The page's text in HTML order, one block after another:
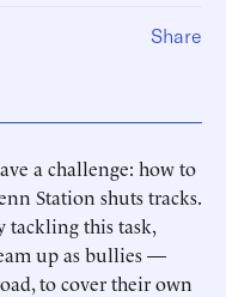
a challenge: how to
Station shuts tracks.
tackling this task,
up as bullies —
to cover their own
Share